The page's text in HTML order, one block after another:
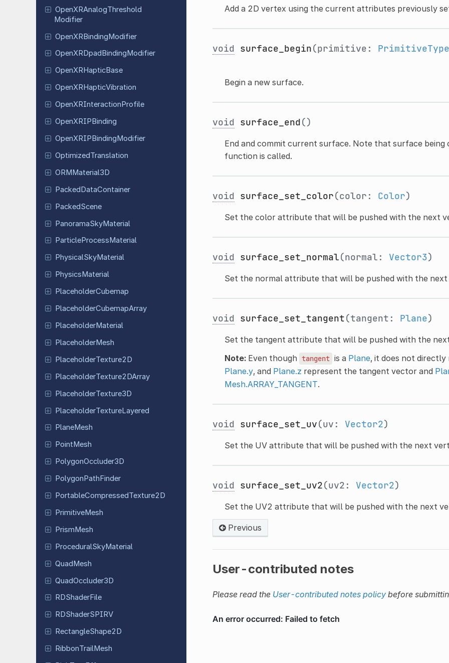
OpenXRAnalogThreshold
Modifier
OpenXRBindingModifier
OpenXRDpad Binding Modifier
OpenXRHapticBase
OpenXRHapticVibration
OpenXRInteractionProfile
OpenXRIPBinding
OpenXRIPBindingModifier
OptimizedTranslation
ORMMaterial3D
PackedDataContainer
PackedScene
PanoramaSkyMaterial
ParticleProcess Material
PhysicalSkyMaterial
PhysicsMaterial
PlaceholderCubemap
PlaceholderCubemapArray
PlaceholderMaterial
PlaceholderMesh
PlaceholderTexture2D
PlaceholderTexture2DArray
PlaceholderTexture3D
PlaceholderTextureLayered
PlaneMesh
PointMesh
PolygonOccluder3D
PolygonPathFinder
PortableCompressedTexture2D
PrimitiveMesh
PrismMesh
ProceduralSkyMaterial
QuadMesh
QuadOccluder3D
RDShaderFile
RDShaderSPIRV
RectangleShape2D
RibbonTrailMesh
Add a 2D vertex using the current attributes previously
void surface_begin(primitive: PrimitiveType
Begin a new surface.
void surface_end()
End and commit current surface. Note that surface
function is called.
void surface_set_color(color: Color)
Set the color attribute that will be pushed with the next
void surface_set_normal(normal: Vector3)
Set the normal attribute that will be pushed with the
void surface_set_tangent(tangent: Plane)
Set the tangent attribute that will be pushed with the
Note:Even though tangent is a Plane, it does not
Plane.y, and Plane.z represent the tangent vector and
Mesh.ARRAY_TANGENT.
void surface_set_uv(uv: Vector2)
Set the UV attribute that will be pushed with the next
void surface_set_uv2(uv2: Vector2)
Set the UV2 attribute that will be pushed with the next
Previous
User-contributed notes
Please read the User-contributed notes policybefore